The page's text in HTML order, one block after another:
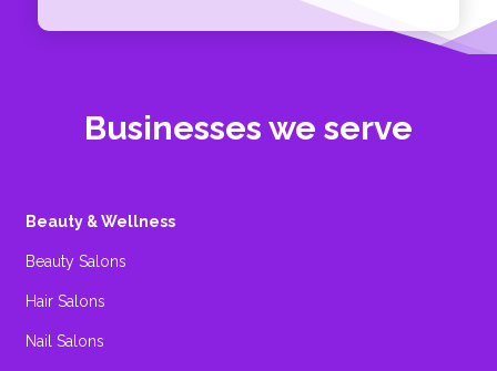
Businesses we serve
Beauty & Wellness
Beauty Salons
Hair Salons
Nail Salons